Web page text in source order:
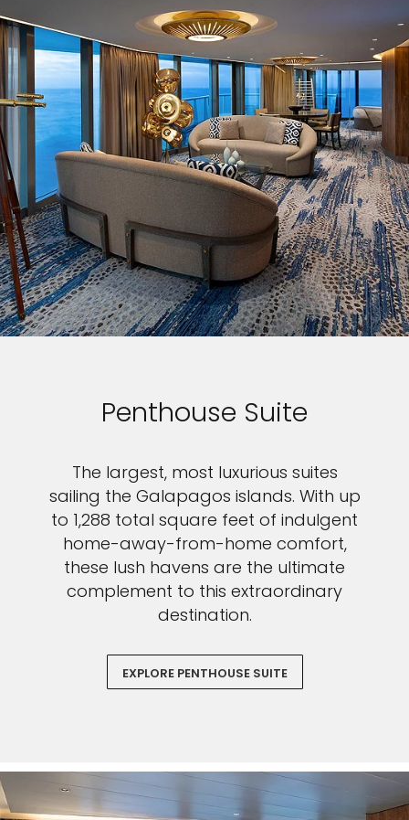
Penthouse Suite
The largest, most luxurious suites
sailing the Galapagos islands. With up
to 1,288 total square feet of indulgent
home-away-from-home comfort,
these lush havens are the ultimate
complement to this extraordinary
destination.
EXPLORE PENTHOUSE SUITE